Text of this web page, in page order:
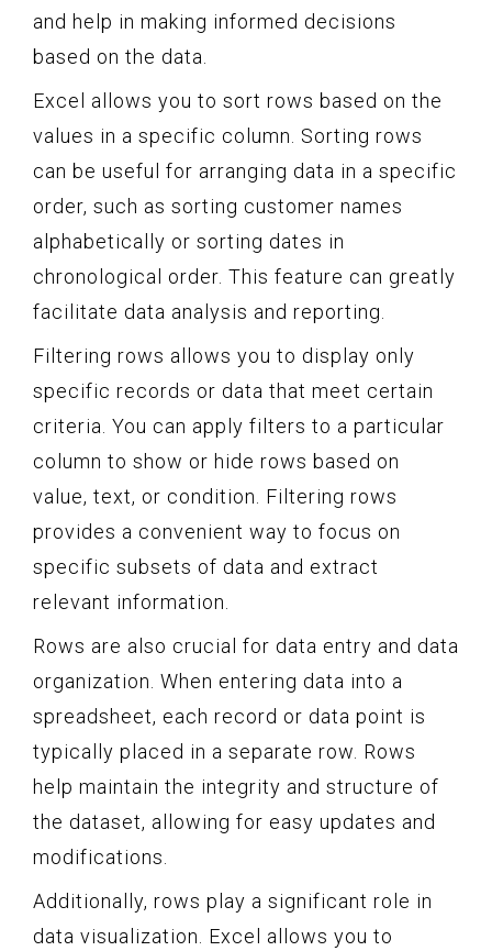
and help in making informed decisions
based on the data.
Excel allows you to sort rows based on the
values in a specific column. Sorting rows
can be useful for arranging data in a specific
order, such as sorting customer names
alphabetically or sorting dates in
chronological order. This feature can greatly
facilitate data analysis and reporting.
Filtering rows allows you to display only
specific records or data that meet certain
criteria. You can apply filters to a particular
column to show or hide rows based on
value, text, or condition. Filtering rows
provides a convenient way to focus on
specific subsets of data and extract
relevant information.
Rows are also crucial for data entry and data
organization. When entering data into a
spreadsheet, each record or data point is
typically placed in a separate row. Rows
help maintain the integrity and structure of
the dataset, allowing for easy updates and
modifications.
Additionally, rows play a significant role in
data visualization. Excel allows you to